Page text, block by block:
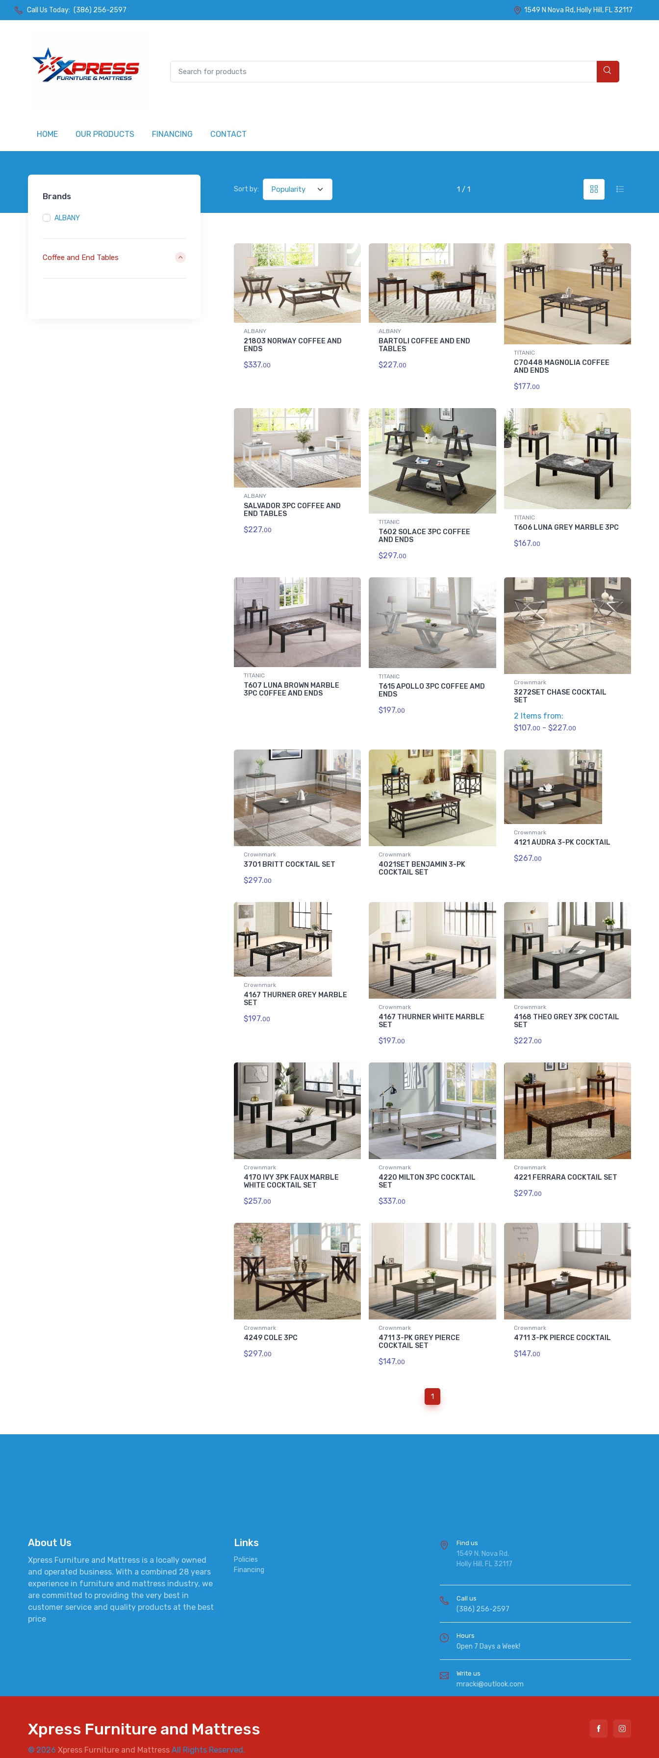
Call Us Today: (386) 256-2597 1549 N Nova Rd, Holly Hill, FL 32117
HOME OUR PRODUCTS FINANCING CONTACT
Brands
ALBANY
Coffee and End Tables
Sort by: 1 / 1
ALBANY
21803 NORWAY COFFEE AND
ENDS
$337.00
ALBANY
BARTOLI COFFEE AND END
TABLES
$227.00
TITANIC
C70448 MAGNOLIA COFFEE
AND ENDS
$177.00
ALBANY
SALVADOR 3PC COFFEE AND
END TABLES
$227.00
TITANIC
T602 SOLACE 3PC COFFEE
AND ENDS
$297.00
TITANIC
T606 LUNA GREY MARBLE 3PC
$167.00
TITANIC
T607 LUNA BROWN MARBLE
3PC COFFEE AND ENDS
TITANIC
T615 APOLLO 3PC COFFEE AMD
ENDS
$197.00
Crownmark
3272SET CHASE COCKTAIL
SET
2 Items from:
$107.00 - $227.00
Crownmark
3701 BRITT COCKTAIL SET
$297.00
Crownmark
4021SET BENJAMIN 3-PK
COCKTAIL SET
Crownmark
4121 AUDRA 3-PK COCKTAIL
$267.00
Crownmark
4167 THURNER GREY MARBLE
SET
$197.00
Crownmark
4167 THURNER WHITE MARBLE
SET
$197.00
Crownmark
4168 THEO GREY 3PK COCTAIL
SET
$227.00
Crownmark
4170 IVY 3PK FAUX MARBLE
WHITE COCKTAIL SET
$257.00
Crownmark
4220 MILTON 3PC COCKTAIL
SET
$337.00
Crownmark
4221 FERRARA COCKTAIL SET
$297.00
Crownmark
4249 COLE 3PC
$297.00
Crownmark
4711 3-PK GREY PIERCE
COCKTAIL SET
$147.00
Crownmark
4711 3-PK PIERCE COCKTAIL
$147.00
1(current)
About Us
Xpress Furniture and Mattress is a locally owned
and operated business. With a combined 28 years
experience in furniture and mattress industry, we
are committed to providing the very best in
customer service and quality products at the best
price
Links
Policies
Financing
Find us
1549 N. Nova Rd.
Holly Hill, FL 32117
Call us
(386) 256-2597
Hours
Open 7 Days a Week!
Write us
mracki@outlook.com
Xpress Furniture and Mattress
© 2026 Xpress Furniture and Mattress All Rights Reserved.